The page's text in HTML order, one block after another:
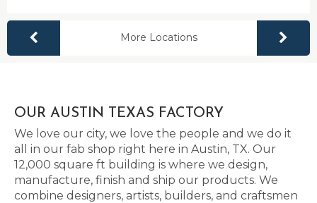
More Locations
OUR AUSTIN TEXAS FACTORY
We love our city, we love the people and we do it
all in our fab shop right here in Austin, TX. Our
12,000 square ft building is where we design,
manufacture, finish and ship our products. We
combine designers, artists, builders, and craftsmen